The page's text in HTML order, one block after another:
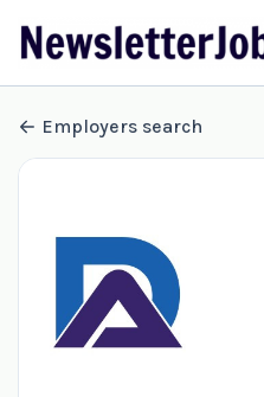
Employers search